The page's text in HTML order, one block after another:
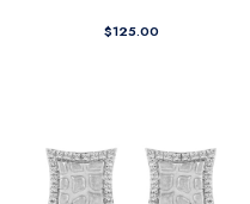
$125.00